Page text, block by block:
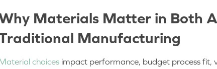
Materials Matter in Both
Manufacturing
choices impact performance, budget process fit,